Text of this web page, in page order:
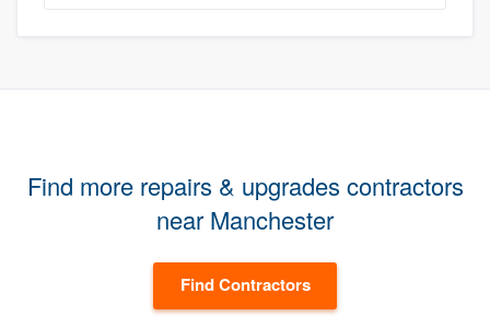
Find more repairs & upgrades contractors
near Manchester
Find Contractors